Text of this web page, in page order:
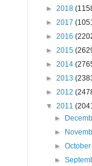
► 2018
► 2017
► 2016
► 2015
► 2014
► 2013
► 2012
▼ 2011
►
►
►
►